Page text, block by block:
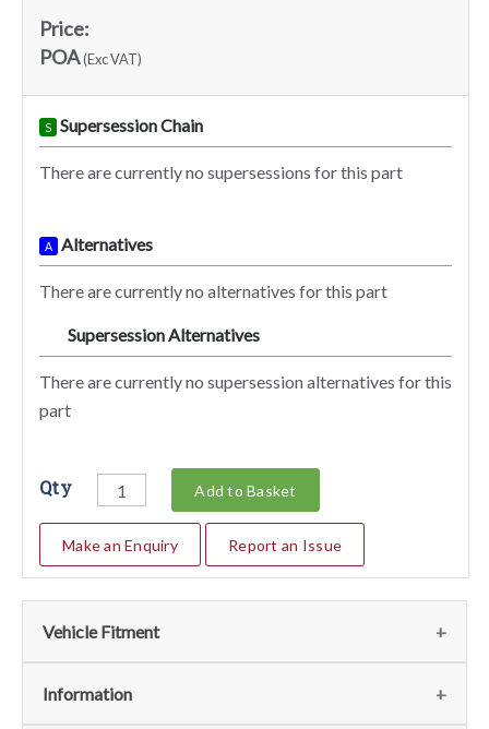
Price:
POA(Exc VAT)
S Supersession Chain
There are currently no supersessions for this part
A Alternatives
There are currently no alternatives for this part
Supersession Alternatives
There are currently no supersession alternatives for this
part
Qty Add to Basket
Make an Enquiry Report an Issue
Vehicle Fitment
We currently do not have any information regarding the
Information